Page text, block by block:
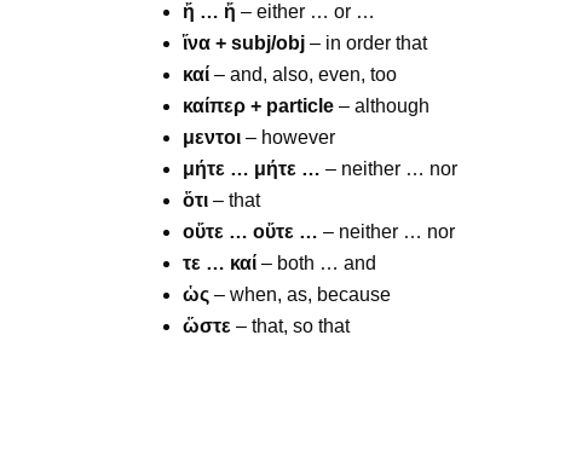
ἤ … ἤ – either … or …
ἵνα + subj/obj – in order that
καί – and, also, even, too
καίπερ + particle – although
μεντοι – however
μήτε … μήτε … – neither … nor
ὅτι – that
οὔτε … οὔτε … – neither … nor
τε … καί – both … and
ὡς – when, as, because
ὥστε – that, so that